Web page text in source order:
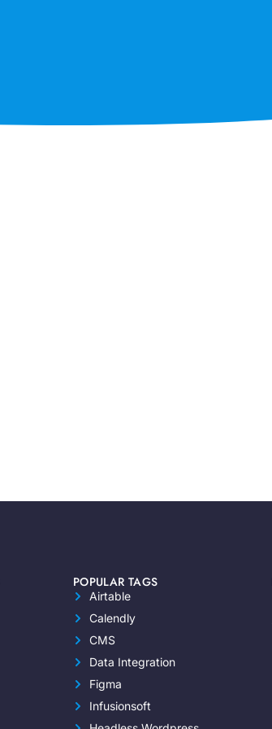
POPULAR TAGS
Airtable
Calendly
CMS
Data Integration
Figma
Infusionsoft